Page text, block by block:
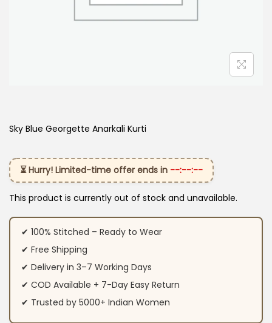
Sky Blue Georgette Anarkali Kurti
⏳ Hurry! Limited-time offer ends in --:--:--
This product is currently out of stock and unavailable.
✔ 100% Stitched – Ready to Wear
✔ Free Shipping
✔ Delivery in 3–7 Working Days
✔ COD Available + 7-Day Easy Return
✔ Trusted by 5000+ Indian Women